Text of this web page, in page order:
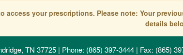
access your prescriptions. Please note: Your
details
TN 37725 | Phone: (865) 397-3444 | Fax: (865)